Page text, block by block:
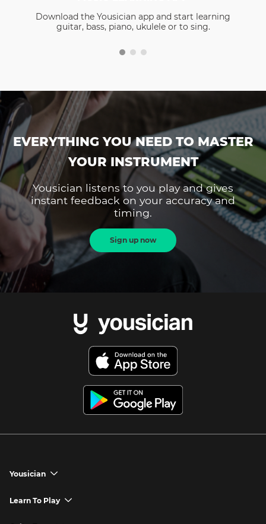
Download the Yousician app and start learning
guitar, bass, piano, ukulele or to sing.
EVERYTHING YOU NEED TO MASTER
YOUR INSTRUMENT
Yousician listens to you play and gives
instant feedback on your accuracy and
timing.
Sign up now
Yousician chevron_down
Yousician App
Learn To Play chevron_down